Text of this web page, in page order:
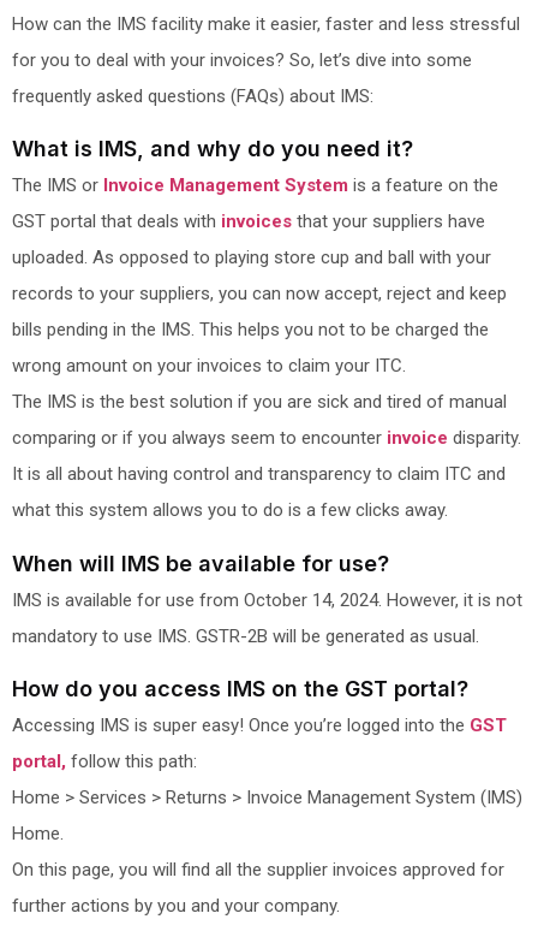
How can the IMS facility make it easier, faster and less stressful
for you to deal with your invoices? So, let’s dive into some
frequently asked questions (FAQs) about IMS:
What is IMS, and why do you need it?
The IMS or Invoice Management System is a feature on the
GST portal that deals with invoices that your suppliers have
uploaded. As opposed to playing store cup and ball with your
records to your suppliers, you can now accept, reject and keep
bills pending in the IMS. This helps you not to be charged the
wrong amount on your invoices to claim your ITC.
The IMS is the best solution if you are sick and tired of manual
comparing or if you always seem to encounter invoice disparity.
It is all about having control and transparency to claim ITC and
what this system allows you to do is a few clicks away.
When will IMS be available for use?
IMS is available for use from October 14, 2024. However, it is not
mandatory to use IMS. GSTR-2B will be generated as usual.
How do you access IMS on the GST portal?
Accessing IMS is super easy! Once you’re logged into the GST
portal, follow this path:
Home > Services > Returns > Invoice Management System (IMS)
Home.
On this page, you will find all the supplier invoices approved for
further actions by you and your company.